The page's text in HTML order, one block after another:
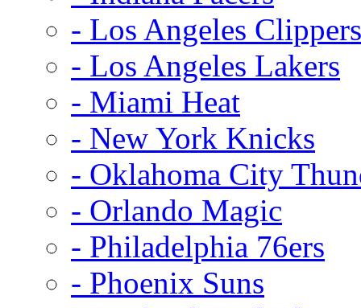
- Los Angeles Clippers
- Los Angeles Lakers
- Miami Heat
- New York Knicks
- Oklahoma City
- Orlando Magic
- Philadelphia 76ers
- Phoenix Suns